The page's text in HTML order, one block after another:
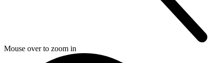
Mouse over to zoom in